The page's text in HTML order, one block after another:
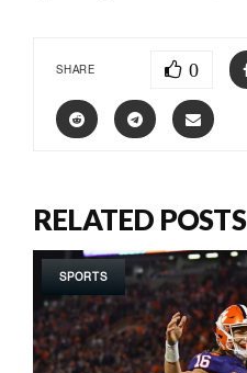
SHARE 0
RELATED POSTS
SPORTS